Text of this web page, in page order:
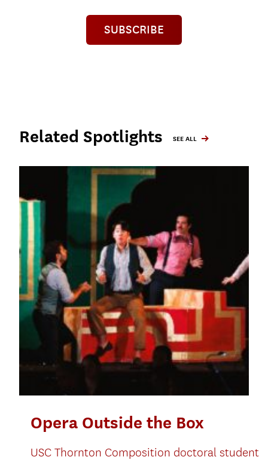
SUBSCRIBE
Related Spotlights SEE ALL
Opera Outside the Box
USC Thornton Composition doctoral student